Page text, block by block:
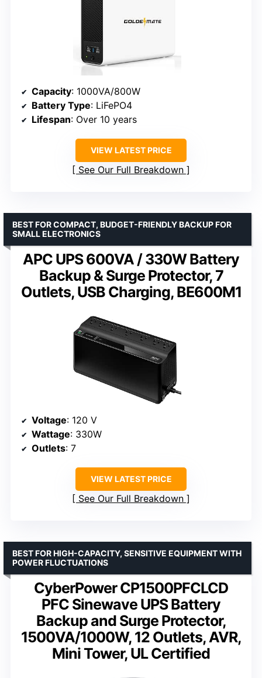
Capacity: 1000VA/800W
Battery Type: LiFePO4
Lifespan: Over 10 years
VIEW LATEST PRICE
See Our Full Breakdown
APC UPS 600VA / 330W Battery
Backup & Surge Protector, 7
Outlets, USB Charging, BE600M1
BEST FOR COMPACT, BUDGET-FRIENDLY BACKUP FOR
SMALL ELECTRONICS
Voltage: 120 V
Wattage: 330W
Outlets: 7
VIEW LATEST PRICE
See Our Full Breakdown
CyberPower CP1500PFCLCD
PFC Sinewave UPS Battery
Backup and Surge Protector,
1500VA/1000W, 12 Outlets, AVR,
Mini Tower, UL Certified
BEST FOR HIGH-CAPACITY, SENSITIVE EQUIPMENT WITH
POWER FLUCTUATIONS